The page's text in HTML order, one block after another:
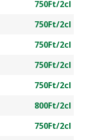
750Ft/2cl
750Ft/2cl
750Ft/2cl
750Ft/2cl
750Ft/2cl
800Ft/2cl
750Ft/2cl